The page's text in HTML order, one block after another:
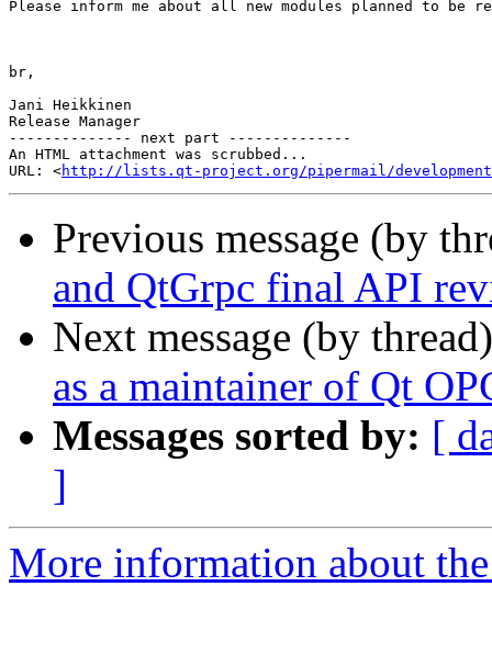
Please inform me about all new modules planned to
br,
Jani Heikkinen
Release Manager
-------------- next part --------------
An HTML attachment was scrubbed...
URL: <http://lists.qt-project.org/pipermail/development/
Previous message (by
and QtGrpc final API
Next message (by
as a maintainer of Qt
Messages sorted by: [
]
More information about